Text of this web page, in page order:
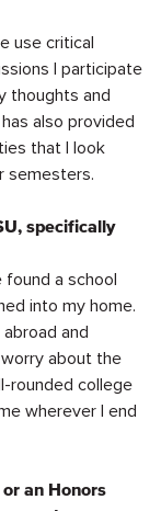
use critical
I participate
thoughts and
also provided
that I look
semesters.
specifically
found a school
into my home.
and
about the
rounded college
wherever I end
an Honors